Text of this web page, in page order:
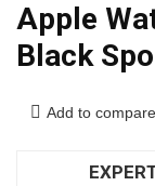
Apple
Black
Add to compare